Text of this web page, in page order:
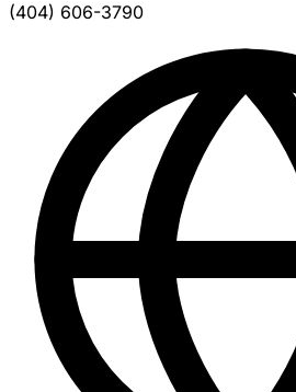
(404) 606-3790